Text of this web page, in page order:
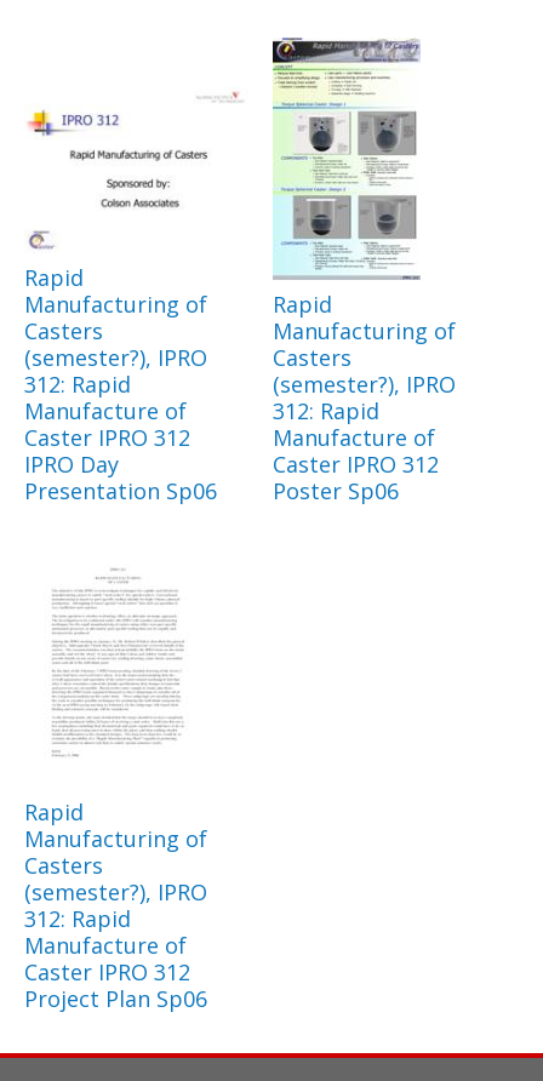
Rapid
Manufacturing of
Casters
(semester?), IPRO
312: Rapid
Manufacture of
Caster IPRO 312
IPRO Day
Presentation Sp06
Rapid
Manufacturing of
Casters
(semester?), IPRO
312: Rapid
Manufacture of
Caster IPRO 312
Poster Sp06
Rapid
Manufacturing of
Casters
(semester?), IPRO
312: Rapid
Manufacture of
Caster IPRO 312
Project Plan Sp06